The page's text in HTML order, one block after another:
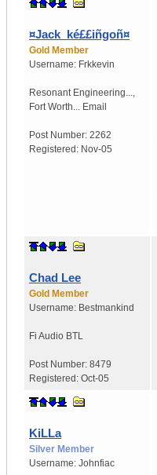
¤Jack_ké££iñgoñ¤
Gold Member
Username: Frkkevin
Resonant Engineering...,
Fort Worth... Email
Post Number: 2262
Registered: Nov-05
Chad Lee
Gold Member
Username: Bestmankind
Fi Audio BTL
Post Number: 8479
Registered: Oct-05
KiLLa
Silver Member
Username: Johnfiac